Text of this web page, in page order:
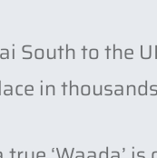
South to the
in